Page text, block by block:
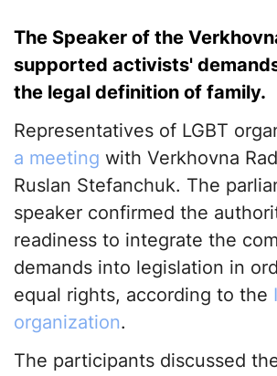
The Speaker of the
supported activists'
the legal definition of family.
Representatives of LGBT
a meeting with Verkhovna
Ruslan Stefanchuk. The
speaker confirmed the
readiness to integrate the
demands into legislation in
equal rights, according to the
organization.
The participants discussed